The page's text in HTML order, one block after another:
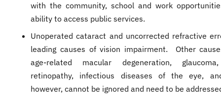
with the community, school and work
ability to access public services.
Unoperated cataract and uncorrected refractive
leading causes of vision impairment. Other
age-related macular degeneration,
retinopathy, infectious diseases of the eye,
however, cannot be ignored and need to be